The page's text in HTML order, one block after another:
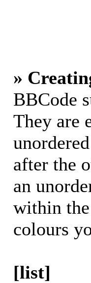
»
BBCode
They are
after the
an
within
colours
[list]